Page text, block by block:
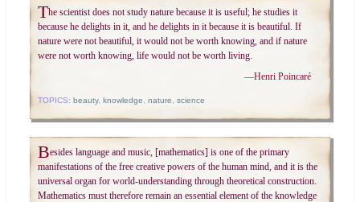
The scientist does not study nature because it is useful; he studies it
because he delights in it, and he delights in it because it is beautiful. If
nature were not beautiful, it would not be worth knowing, and if nature
were not worth knowing, life would not be worth living.
—Henri Poincaré
TOPICS: beauty, knowledge nature science
Besides language and music, [mathematics] is one of the primary
manifestations of the free creative powers of the human mind, and it is the
universal organ for world-understanding through theoretical construction.
Mathematics must therefore remain an essential element of the knowledge